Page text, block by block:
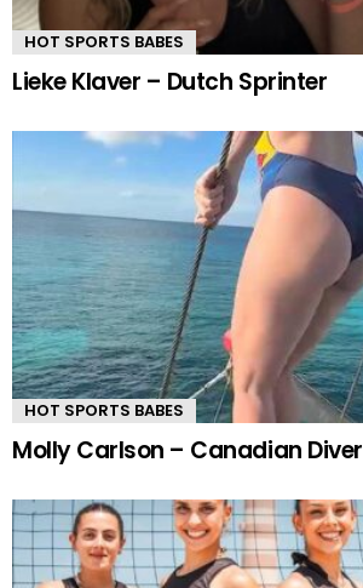
HOT SPORTS BABES
Lieke Klaver – Dutch Sprinter
HOT SPORTS BABES
Molly Carlson – Canadian Diver